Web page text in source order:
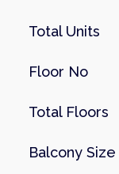
Total Units
Floor No
Total Floors
Balcony Size